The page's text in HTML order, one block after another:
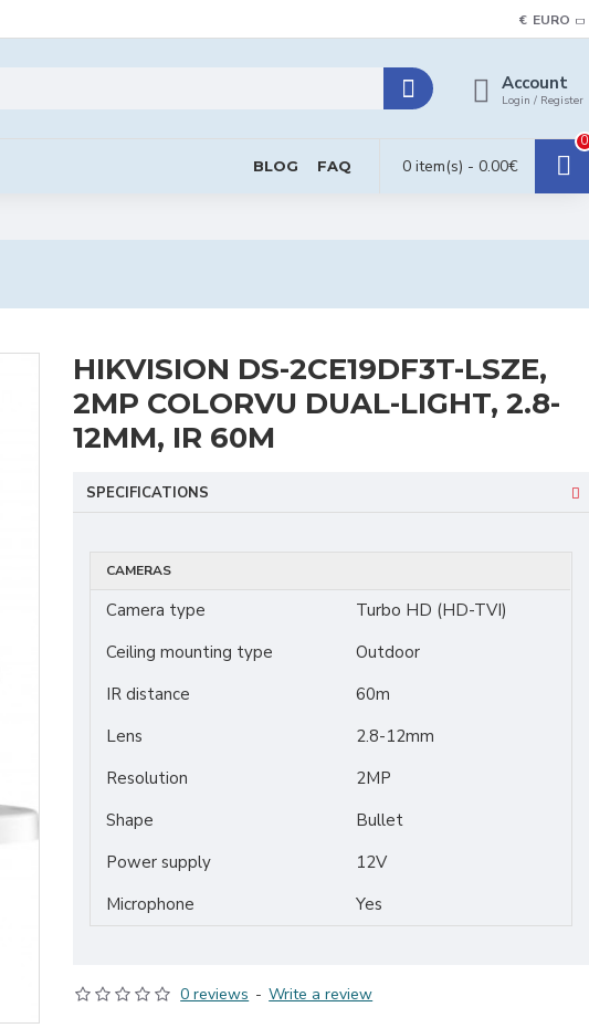
€ EURO
Account
Login / Register
BLOG FAQ 0 item(s) - 0.00€
0
HIKVISION DS-2CE19DF3T-LSZE,
2MP COLORVU DUAL-LIGHT, 2.8-
12MM, IR 60M
SPECIFICATIONS
CAMERAS
Camera type
Turbo HD (HD-TVI)
Ceiling mounting type
Outdoor
IR distance
60m
Lens
2.8-12mm
Resolution
2MP
Shape
Bullet
Power supply
12V
Microphone
Yes
0 reviews - Write a review